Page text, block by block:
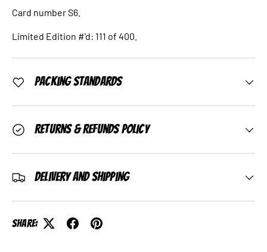
Card number S6.
Limited Edition #'d: 111 of 400.
Packing Standards
Returns & Refunds Policy
Delivery and Shipping
Share: